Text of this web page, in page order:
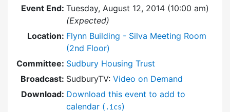
Event End: Tuesday, August 12, 2014 (10:00 am)
(Expected)
Location: Flynn Building - Silva Meeting Room
(2nd Floor)
Committee: Sudbury Housing Trust
Broadcast: SudburyTV: Video on Demand
Download: Download this event to add to
calendar ( .ics)